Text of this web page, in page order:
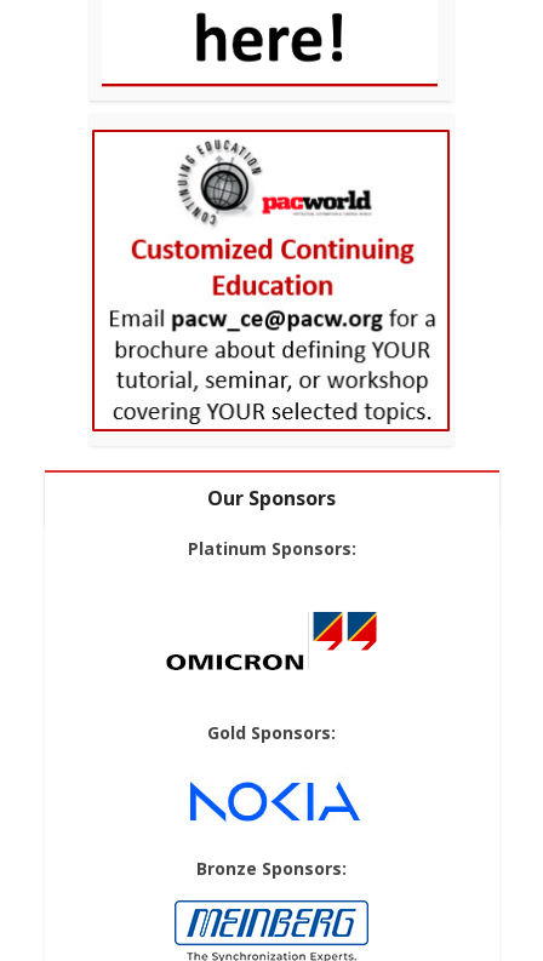
Our Sponsors
Platinum Sponsors:
Gold Sponsors:
Bronze Sponsors: